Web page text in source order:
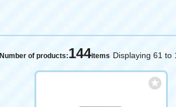
Number of products:144items Displaying 61 to